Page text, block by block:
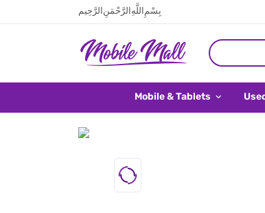
بِسْمِ اللَّهِ الرَّحْمَنِ الرَّحِيم
Mobile & Tablets